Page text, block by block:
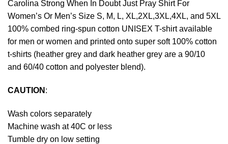
Carolina Strong When In Doubt Just Pray Shirt For
Women’s Or Men’s Size S, M, L, XL,2XL,3XL,4XL, and 5XL
100% combed ring-spun cotton UNISEX T-shirt available
for men or women and printed onto super soft 100% cotton
t-shirts (heather grey and dark heather grey are a 90/10
and 60/40 cotton and polyester blend).
CAUTION :
Wash colors separately
Machine wash at 40C or less
Tumble dry on low setting